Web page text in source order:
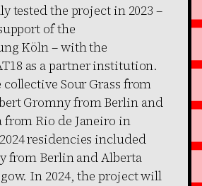
tested the project in 2023 –
of the
Köln – with the
as a partner institution.
Sour Grass from
Gromny from Berlin and
from Rio de Janeiro in
residencies included
from Berlin and Alberta
In 2024, the project will